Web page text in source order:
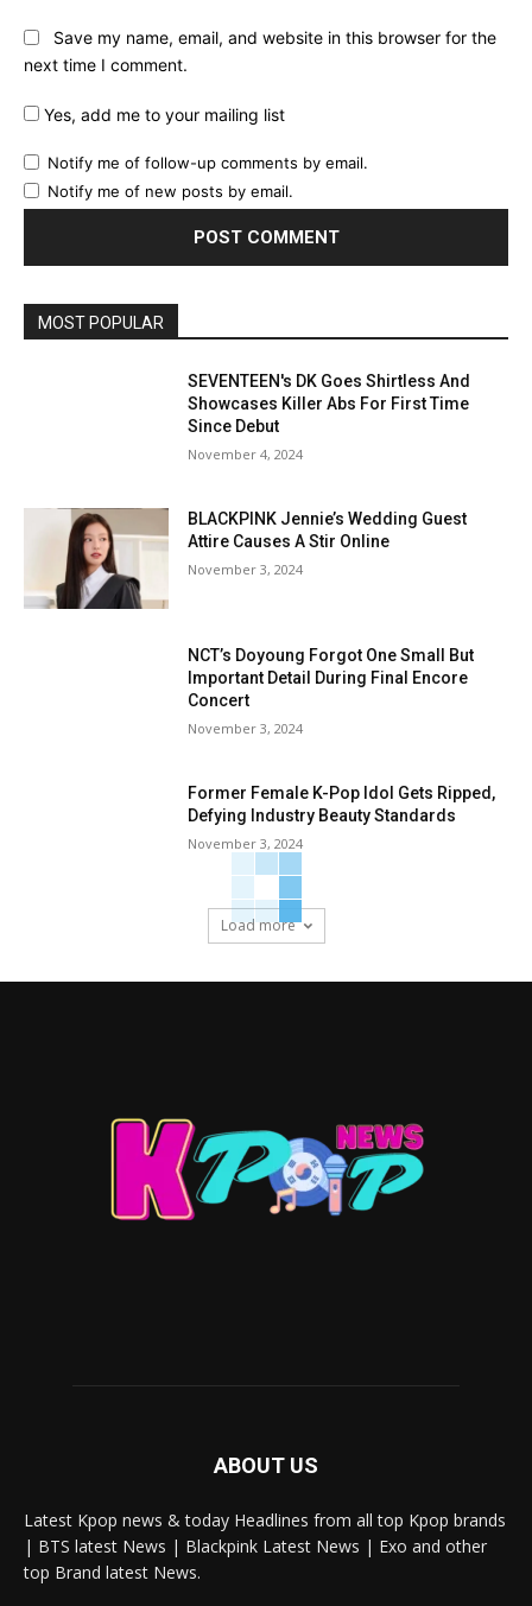
Save my name, email, and website in this browser for the
next time I comment.
Yes, add me to your mailing list
Notify me of follow-up comments by email.
Notify me of new posts by email.
MOST POPULAR
SEVENTEEN's DK Goes Shirtless And
Showcases Killer Abs For First Time
Since Debut
November 4, 2024
BLACKPINK Jennie’s Wedding Guest
Attire Causes A Stir Online
November 3, 2024
NCT’s Doyoung Forgot One Small But
Important Detail During Final Encore
Concert
November 3, 2024
Former Female K-Pop Idol Gets Ripped,
Defying Industry Beauty Standards
November 3, 2024
Load more
ABOUT US
Latest Kpop news & today Headlines from all top Kpop brands
| BTS latest News | Blackpink Latest News | Exo and other
top Brand latest News.